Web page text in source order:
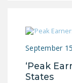
September 15
‘Peak
States